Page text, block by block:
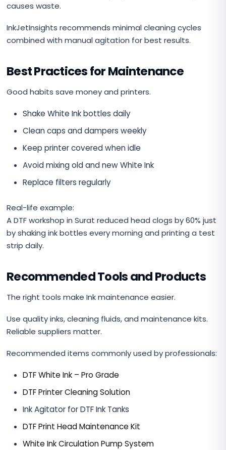
causes waste.
InkJetInsights recommends minimal cleaning cycles
combined with manual agitation for best results.
Best Practices for Maintenance
Good habits save money and printers.
Shake White Ink bottles daily
Clean caps and dampers weekly
Keep printer covered when idle
Avoid mixing old and new White Ink
Replace filters regularly
Real-life example:
A DTF workshop in Surat reduced head clogs by 60% just
by shaking ink bottles every morning and printing a test
strip daily.
Recommended Tools and Products
The right tools make Ink maintenance easier.
Use quality inks, cleaning fluids, and maintenance kits.
Reliable suppliers matter.
Recommended items commonly used by professionals:
DTF White Ink – Pro Grade
DTF Printer Cleaning Solution
Ink Agitator for DTF Ink Tanks
DTF Print Head Maintenance Kit
White Ink Circulation Pump System